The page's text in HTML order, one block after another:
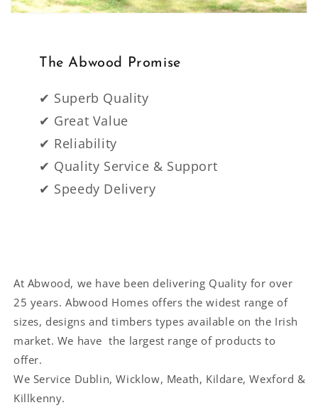
The Abwood Promise
✔ Superb Quality
✔ Great Value
✔ Reliability
✔ Quality Service & Support
✔ Speedy Delivery
At Abwood, we have been delivering Quality for over
25 years. Abwood Homes offers the widest range of
sizes, designs and timbers types available on the Irish
market. We have the largest range of products to
offer.
We Service Dublin, Wicklow, Meath, Kildare, Wexford &
Killkenny.